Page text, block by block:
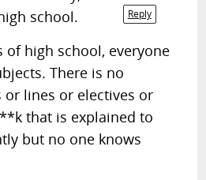
Reply
school.
of high school, everyone
There is no
or lines or electives or
that is explained to
but no one knows